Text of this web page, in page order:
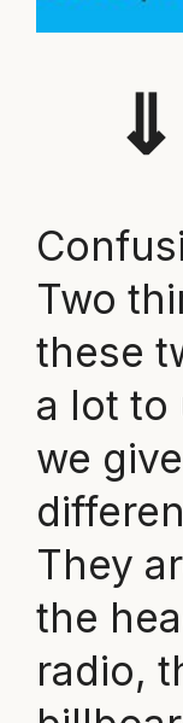
⇓
Two
these
a lot to
we
They
the
radio,